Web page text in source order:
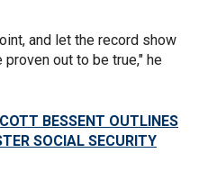
and let the record show
out to be true," he
BESSENT OUTLINES
SOCIAL SECURITY